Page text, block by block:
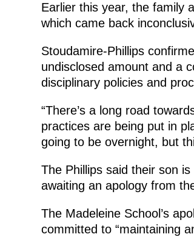
Earlier this year, the family
which came back
Stoudamire-Phillips
undisclosed amount and a
disciplinary policies and
“There’s a long road
practices are being put in
going to be overnight, but
The Phillips said their son is
awaiting an apology from
The Madeleine School’s
committed to “maintaining